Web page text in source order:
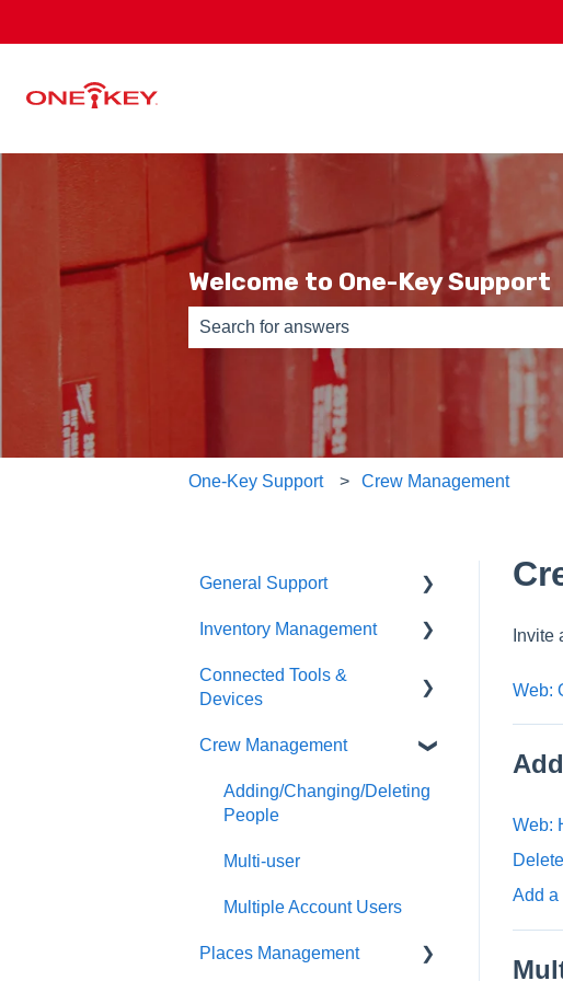
Welcome to One-Key Support
There are no suggestions because the
One-Key Support Crew Management
Invite
Web:
Web:
Add a
General Support
Troubleshooting
Milwaukee Tool Warranties
Inventory Management
Transfers
Adding/Changing Items
Alerts
Inventory Overview
Tool Kitting
Connected Tools &
Devices
ONE-KEY™ Tracking
ONE-KEY™ Enabled
Crew Management
Adding/Changing/Deleting
People
Multi-user
Multiple Account Users
Places Management